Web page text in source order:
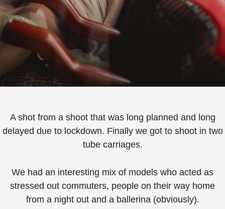
A shot from a shoot that was long planned and long
delayed due to lockdown. Finally we got to shoot in two
tube carriages.
We had an interesting mix of models who acted as
stressed out commuters, people on their way home
from a night out and a ballerina (obviously).